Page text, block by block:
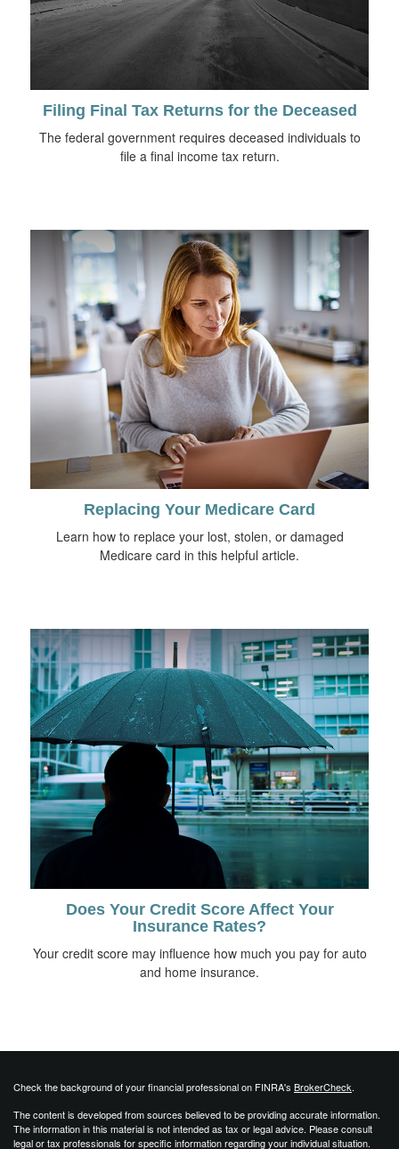
Filing Final Tax Returns for the Deceased
The federal government requires deceased individuals to
file a final income tax return.
Replacing Your Medicare Card
Learn how to replace your lost, stolen, or damaged
Medicare card in this helpful article.
Does Your Credit Score Affect Your
Insurance Rates?
Your credit score may influence how much you pay for auto
and home insurance.
Check the background of your financial professional on FINRA's BrokerCheck.
The content is developed from sources believed to be providing accurate information.
The information in this material is not intended as tax or legal advice. Please consult
legal or tax professionals for specific information regarding your individual situation.